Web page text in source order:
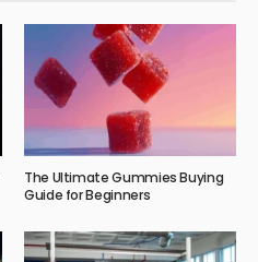
The Ultimate Gummies Buying
Guide for Beginners